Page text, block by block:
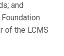
and
of the LCMS